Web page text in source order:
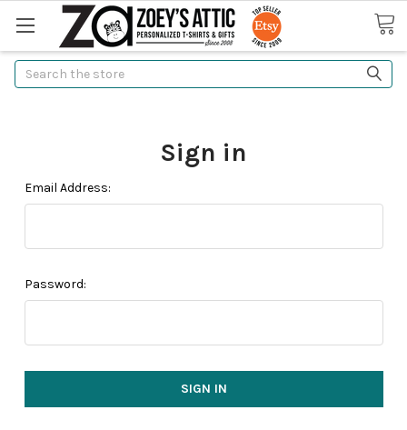
Search
Sign in
Email Address:
Password: